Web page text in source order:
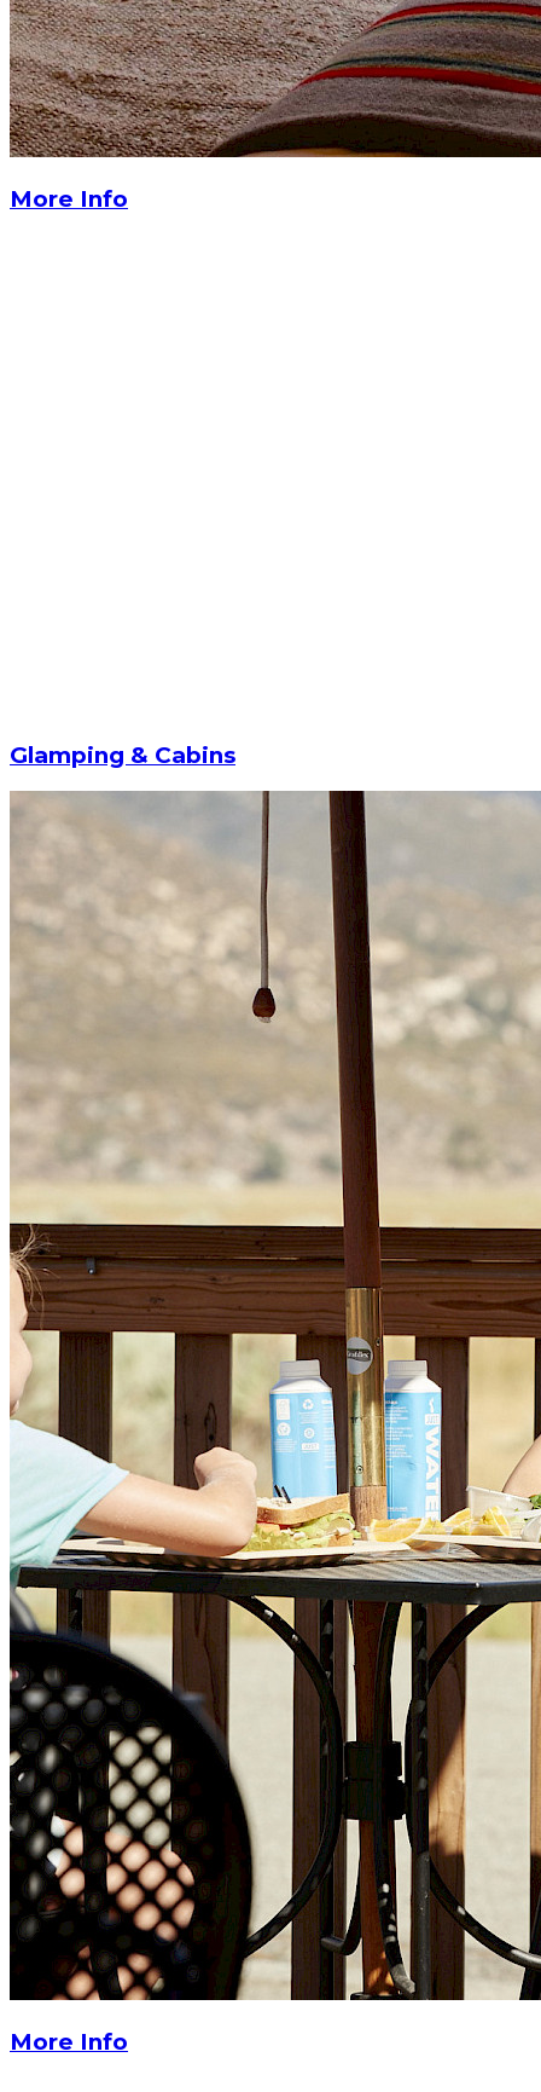
More Info
Glamping & Cabins
More Info